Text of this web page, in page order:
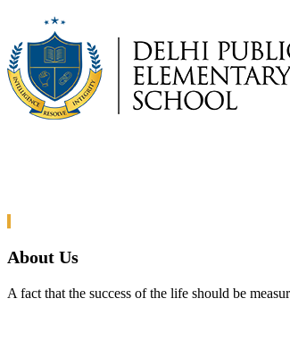
About Us
A fact that the success of the life should be